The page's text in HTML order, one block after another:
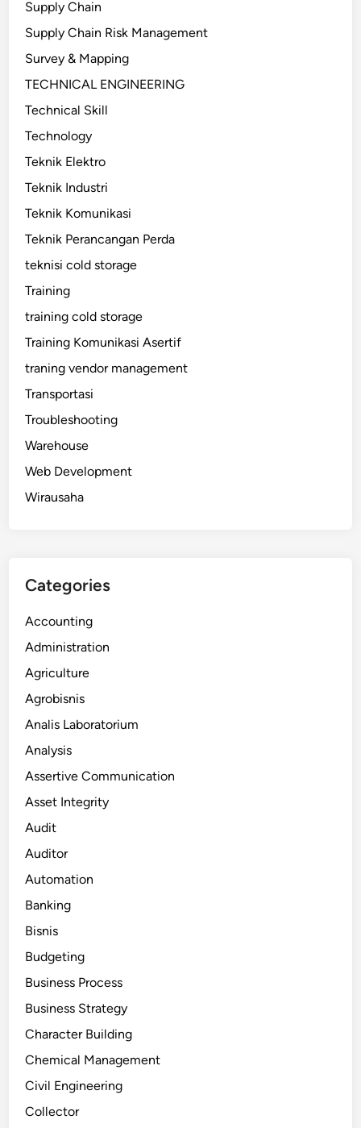
Supply Chain
Supply Chain Risk Management
Survey & Mapping
TECHNICAL ENGINEERING
Technical Skill
Technology
Teknik Elektro
Teknik Industri
Teknik Komunikasi
Teknik Perancangan Perda
teknisi cold storage
Training
training cold storage
Training Komunikasi Asertif
traning vendor management
Transportasi
Troubleshooting
Warehouse
Web Development
Wirausaha
Categories
Accounting
Administration
Agriculture
Agrobisnis
Analis Laboratorium
Analysis
Assertive Communication
Asset Integrity
Audit
Auditor
Automation
Banking
Bisnis
Budgeting
Business Process
Business Strategy
Character Building
Chemical Management
Civil Engineering
Collector